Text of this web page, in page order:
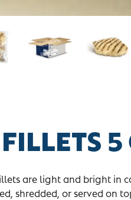
are light and bright in
shredded, or served on